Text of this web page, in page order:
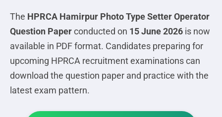
The HPRCA Hamirpur Photo Type Setter Operator
Question Paperconducted on 15 June 2026 is now
available in PDF format. Candidates preparing for
upcoming HPRCA recruitment examinations can
download the question paper and practice with the
latest exam pattern.